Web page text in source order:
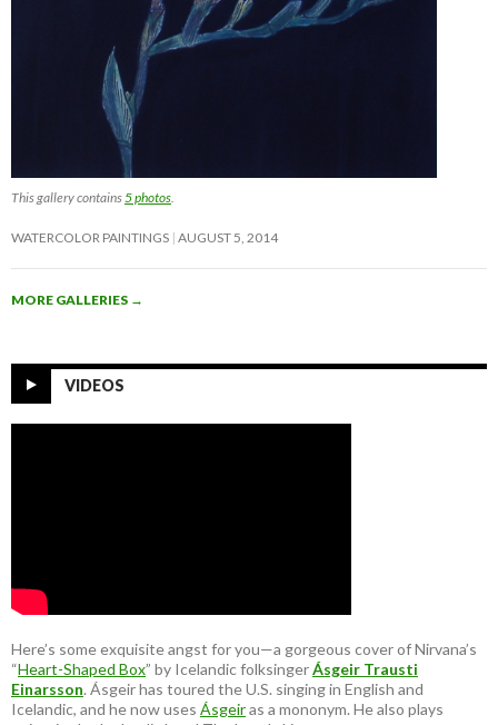
This gallery contains5 photos.
WATERCOLOR PAINTINGS AUGUST 5, 2014
MORE GALLERIES →
VIDEOS
Here’s some exquisite angst for you—a gorgeous cover of Nirvana’s
“Heart-Shaped Box” by Icelandic folksingerÁsgeir Trausti
Einarsson. Ásgeir has toured the U.S. singing in English and
Icelandic, and he now uses Ásgeiras a mononym. He also plays